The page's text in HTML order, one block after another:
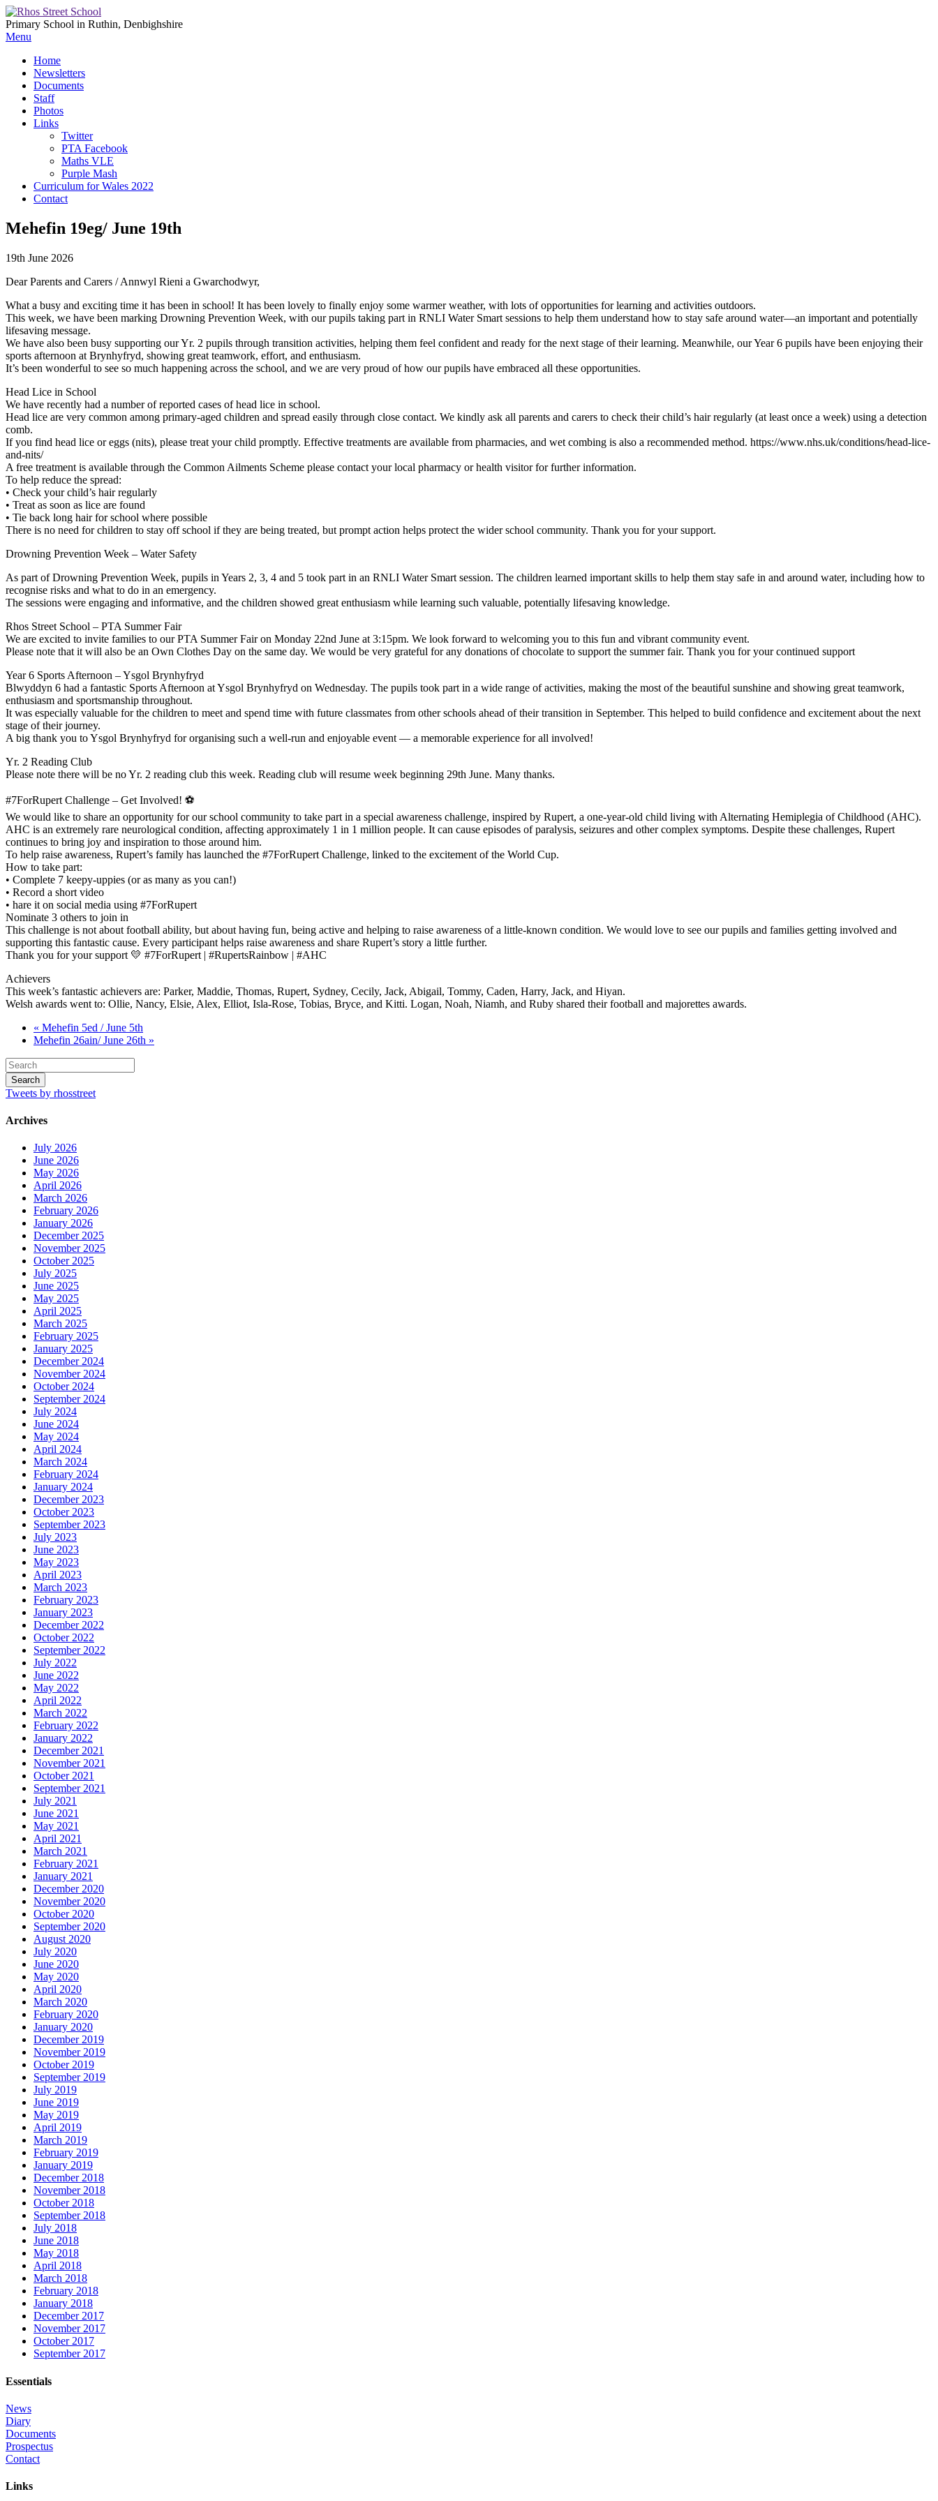
Primary School in Ruthin, Denbighshire
Menu
Home
Newsletters
Documents
Staff
Photos
Links
Twitter
PTA Facebook
Maths VLE
Purple Mash
Curriculum for Wales 2022
Contact
Mehefin 19eg/ June 19th
19th June 2026
Dear Parents and Carers / Annwyl Rieni a Gwarchodwyr,
What a busy and exciting time it has been in school! It has been lovely to finally enjoy some warmer weather, with lots of opportunities for learning and activities outdoors.
This week, we have been marking Drowning Prevention Week, with our pupils taking part in RNLI Water Smart sessions to help them understand how to stay safe around water—an important and potentially
lifesaving message.
We have also been busy supporting our Yr. 2 pupils through transition activities, helping them feel confident and ready for the next stage of their learning. Meanwhile, our Year 6 pupils have been enjoying their
sports afternoon at Brynhyfryd, showing great teamwork, effort, and enthusiasm.
It’s been wonderful to see so much happening across the school, and we are very proud of how our pupils have embraced all these opportunities.
Head Lice in School
We have recently had a number of reported cases of head lice in school.
Head lice are very common among primary-aged children and spread easily through close contact. We kindly ask all parents and carers to check their child’s hair regularly (at least once a week) using a detection
comb.
If you find head lice or eggs (nits), please treat your child promptly. Effective treatments are available from pharmacies, and wet combing is also a recommended method. https://www.nhs.uk/conditions/head-lice-
and-nits/
A free treatment is available through the Common Ailments Scheme please contact your local pharmacy or health visitor for further information.
To help reduce the spread:
• Check your child’s hair regularly
• Treat as soon as lice are found
• Tie back long hair for school where possible
There is no need for children to stay off school if they are being treated, but prompt action helps protect the wider school community. Thank you for your support.
Drowning Prevention Week – Water Safety
As part of Drowning Prevention Week, pupils in Years 2, 3, 4 and 5 took part in an RNLI Water Smart session. The children learned important skills to help them stay safe in and around water, including how to
recognise risks and what to do in an emergency.
The sessions were engaging and informative, and the children showed great enthusiasm while learning such valuable, potentially lifesaving knowledge.
Rhos Street School – PTA Summer Fair
We are excited to invite families to our PTA Summer Fair on Monday 22nd June at 3:15pm. We look forward to welcoming you to this fun and vibrant community event.
Please note that it will also be an Own Clothes Day on the same day. We would be very grateful for any donations of chocolate to support the summer fair. Thank you for your continued support
Year 6 Sports Afternoon – Ysgol Brynhyfryd
Blwyddyn 6 had a fantastic Sports Afternoon at Ysgol Brynhyfryd on Wednesday. The pupils took part in a wide range of activities, making the most of the beautiful sunshine and showing great teamwork,
enthusiasm and sportsmanship throughout.
It was especially valuable for the children to meet and spend time with future classmates from other schools ahead of their transition in September. This helped to build confidence and excitement about the next
stage of their journey.
A big thank you to Ysgol Brynhyfryd for organising such a well-run and enjoyable event — a memorable experience for all involved!
Yr. 2 Reading Club
Please note there will be no Yr. 2 reading club this week. Reading club will resume week beginning 29th June. Many thanks.
#7ForRupert Challenge – Get Involved! ⚽
We would like to share an opportunity for our school community to take part in a special awareness challenge, inspired by Rupert, a one-year-old child living with Alternating Hemiplegia of Childhood (AHC).
AHC is an extremely rare neurological condition, affecting approximately 1 in 1 million people. It can cause episodes of paralysis, seizures and other complex symptoms. Despite these challenges, Rupert
continues to bring joy and inspiration to those around him.
To help raise awareness, Rupert’s family has launched the #7ForRupert Challenge, linked to the excitement of the World Cup.
How to take part:
• Complete 7 keepy-uppies (or as many as you can!)
• Record a short video
• hare it on social media using #7ForRupert
Nominate 3 others to join in
This challenge is not about football ability, but about having fun, being active and helping to raise awareness of a little-known condition. We would love to see our pupils and families getting involved and
supporting this fantastic cause. Every participant helps raise awareness and share Rupert’s story a little further.
Thank you for your support 💛 #7ForRupert | #RupertsRainbow | #AHC
Achievers
This week’s fantastic achievers are: Parker, Maddie, Thomas, Rupert, Sydney, Cecily, Jack, Abigail, Tommy, Caden, Harry, Jack, and Hiyan.
Welsh awards went to: Ollie, Nancy, Elsie, Alex, Elliot, Isla-Rose, Tobias, Bryce, and Kitti. Logan, Noah, Niamh, and Ruby shared their football and majorettes awards.
« Mehefin 5ed / June 5th
Mehefin 26ain/ June 26th »
Tweets by rhosstreet
Archives
July 2026
June 2026
May 2026
April 2026
March 2026
February 2026
January 2026
December 2025
November 2025
October 2025
July 2025
June 2025
May 2025
April 2025
March 2025
February 2025
January 2025
December 2024
November 2024
October 2024
September 2024
July 2024
June 2024
May 2024
April 2024
March 2024
February 2024
January 2024
December 2023
October 2023
September 2023
July 2023
June 2023
May 2023
April 2023
March 2023
February 2023
January 2023
December 2022
October 2022
September 2022
July 2022
June 2022
May 2022
April 2022
March 2022
February 2022
January 2022
December 2021
November 2021
October 2021
September 2021
July 2021
June 2021
May 2021
April 2021
March 2021
February 2021
January 2021
December 2020
November 2020
October 2020
September 2020
August 2020
July 2020
June 2020
May 2020
April 2020
March 2020
February 2020
January 2020
December 2019
November 2019
October 2019
September 2019
July 2019
June 2019
May 2019
April 2019
March 2019
February 2019
January 2019
December 2018
November 2018
October 2018
September 2018
July 2018
June 2018
May 2018
April 2018
March 2018
February 2018
January 2018
December 2017
November 2017
October 2017
September 2017
Essentials
News
Diary
Documents
Prospectus
Contact
Links